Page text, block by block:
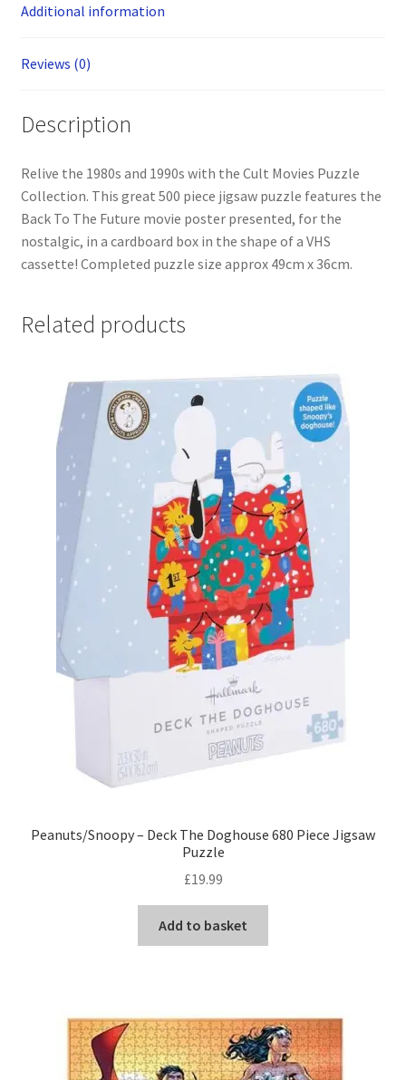
Additional information
Reviews (0)
Description
Relive the 1980s and 1990s with the Cult Movies Puzzle
Collection. This great 500 piece jigsaw puzzle features the
Back To The Future movie poster presented, for the
nostalgic, in a cardboard box in the shape of a VHS
cassette! Completed puzzle size approx 49cm x 36cm.
Related products
Peanuts/Snoopy – Deck The Doghouse 680 Piece Jigsaw
Puzzle
£19.99
Add to basket